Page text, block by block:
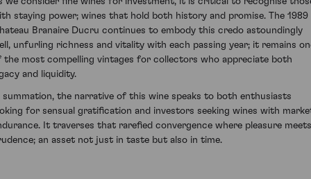
staying power; wines that hold both history and promise. The 1989
Branaire Ducru continues to embody this credo astoundingly
unfurling richness and vitality with each passing year; it remains
the most compelling vintages for collectors who appreciate both
and liquidity.
summation, the narrative of this wine speaks to both enthusiasts
for sensual gratification and investors seeking wines with
It traverses that rarefied convergence where pleasure meets
an asset not just in taste but also in time.